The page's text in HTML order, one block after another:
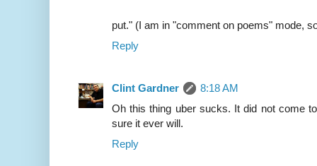
put." (I am in "comment on poems" mode,
Reply
Clint Gardner
8:18 AM
Oh this thing uber sucks. It did not come
sure it ever will.
Reply